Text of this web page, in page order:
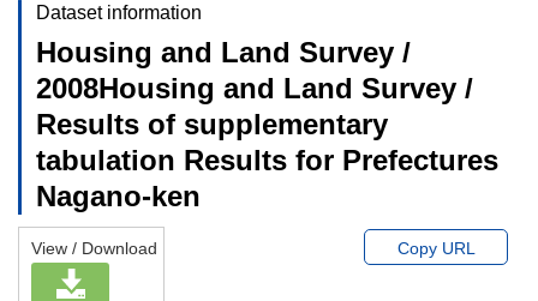
Dataset information
Housing and Land Survey /
2008Housing and Land Survey /
Results of supplementary
tabulation Results for Prefectures
Nagano-ken
View / Download Copy URL